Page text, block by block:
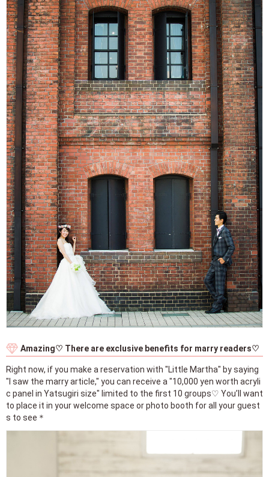
Amazing♡ There are exclusive benefits for marry readers♡
Right now, if you make a reservation with "Little Martha" by saying
"I saw the marry article," you can receive a "10,000 yen worth acryli
c panel in Yatsugiri size" limited to the first 10 groups♡ You’ll want
to place it in your welcome space or photo booth for all your guest
s to see＊